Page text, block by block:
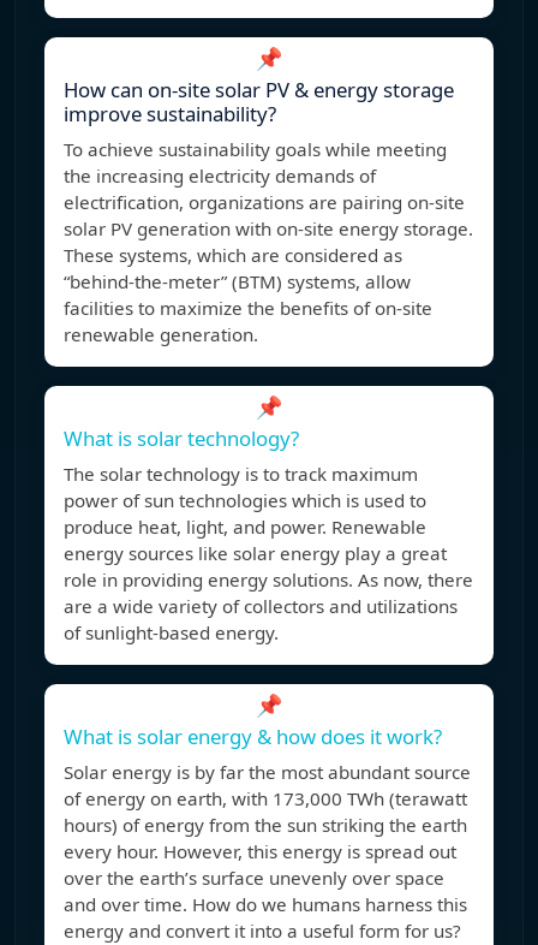
📌
How can on-site solar PV & energy storage
improve sustainability?
To achieve sustainability goals while meeting
the increasing electricity demands of
electrification, organizations are pairing on-site
solar PV generation with on-site energy storage.
These systems, which are considered as
“behind-the-meter” (BTM) systems, allow
facilities to maximize the benefits of on-site
renewable generation.
📌
What is solar technology?
The solar technology is to track maximum
power of sun technologies which is used to
produce heat, light, and power. Renewable
energy sources like solar energy play a great
role in providing energy solutions. As now, there
are a wide variety of collectors and utilizations
of sunlight-based energy.
📌
What is solar energy & how does it work?
Solar energy is by far the most abundant source
of energy on earth, with 173,000 TWh (terawatt
hours) of energy from the sun striking the earth
every hour. However, this energy is spread out
over the earth’s surface unevenly over space
and over time. How do we humans harness this
energy and convert it into a useful form for us?